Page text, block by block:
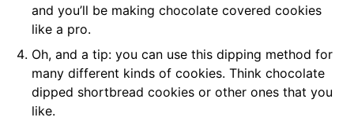
and you’ll be making chocolate covered cookies
like a pro.
Oh, and a tip: you can use this dipping method for
many different kinds of cookies. Think chocolate
dipped shortbread cookies or other ones that you
like.